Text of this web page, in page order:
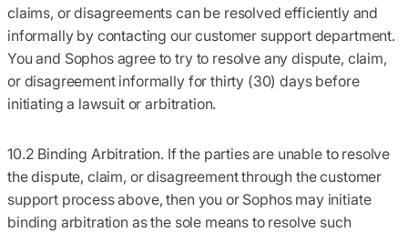
claims, or disagreements can be resolved efficiently and
informally by contacting our customer support department.
You and Sophos agree to try to resolve any dispute, claim,
or disagreement informally for thirty (30) days before
initiating a lawsuit or arbitration.
10.2 Binding Arbitration. If the parties are unable to resolve
the dispute, claim, or disagreement through the customer
support process above, then you or Sophos may initiate
binding arbitration as the sole means to resolve such